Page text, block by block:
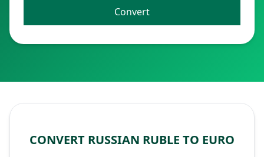
Convert
CONVERT RUSSIAN RUBLE TO EURO